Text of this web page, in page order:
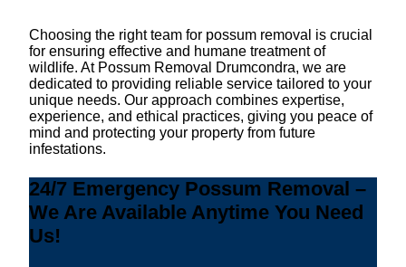
Choosing the right team for possum removal is crucial
for ensuring effective and humane treatment of
wildlife. At Possum Removal Drumcondra, we are
dedicated to providing reliable service tailored to your
unique needs. Our approach combines expertise,
experience, and ethical practices, giving you peace of
mind and protecting your property from future
infestations.
24/7 Emergency Possum Removal –
We Are Available Anytime You Need
Us!